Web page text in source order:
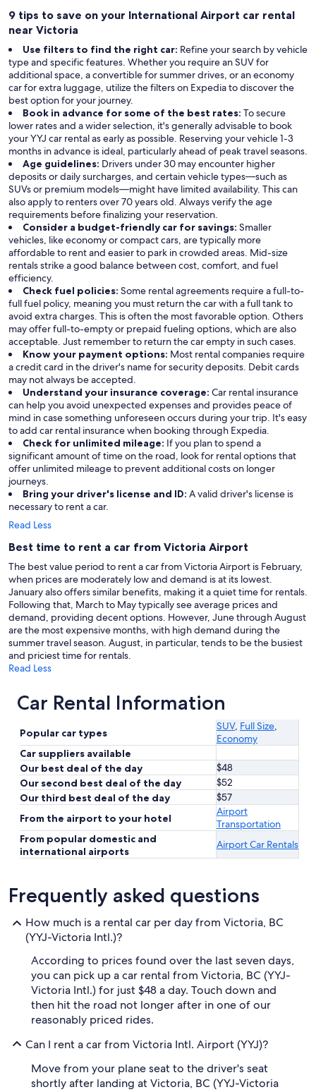
9 tips to save on your International Airport car rental
near Victoria
Use filters to find the right car: Refine your search by vehicle
type and specific features. Whether you require an SUV for
additional space, a convertible for summer drives, or an economy
car for extra luggage, utilize the filters on Expedia to discover the
best option for your journey.
Book in advance for some of the best rates: To secure
lower rates and a wider selection, it's generally advisable to book
your YYJ car rental as early as possible. Reserving your vehicle 1-3
months in advance is ideal, particularly ahead of peak travel seasons.
Age guidelines: Drivers under 30 may encounter higher
deposits or daily surcharges, and certain vehicle types—such as
SUVs or premium models—might have limited availability. This can
also apply to renters over 70 years old. Always verify the age
requirements before finalizing your reservation.
Consider a budget-friendly car for savings: Smaller
vehicles, like economy or compact cars, are typically more
affordable to rent and easier to park in crowded areas. Mid-size
rentals strike a good balance between cost, comfort, and fuel
efficiency.
Check fuel policies: Some rental agreements require a full-to-
full fuel policy, meaning you must return the car with a full tank to
avoid extra charges. This is often the most favorable option. Others
may offer full-to-empty or prepaid fueling options, which are also
acceptable. Just remember to return the car empty in such cases.
Know your payment options: Most rental companies require
a credit card in the driver's name for security deposits. Debit cards
may not always be accepted.
Understand your insurance coverage: Car rental insurance
can help you avoid unexpected expenses and provides peace of
mind in case something unforeseen occurs during your trip. It's easy
to add car rental insurance when booking through Expedia.
Check for unlimited mileage: If you plan to spend a
significant amount of time on the road, look for rental options that
offer unlimited mileage to prevent additional costs on longer
journeys.
Bring your driver's license and ID: A valid driver's license is
necessary to rent a car.
Read Less
Best time to rent a car from Victoria Airport
The best value period to rent a car from Victoria Airport is February,
when prices are moderately low and demand is at its lowest.
January also offers similar benefits, making it a quiet time for rentals.
Following that, March to May typically see average prices and
demand, providing decent options. However, June through August
are the most expensive months, with high demand during the
summer travel season. August, in particular, tends to be the busiest
and priciest time for rentals.
Read Less
Car Rental Information
Popular car types
SUV, Full Size,
Economy
Car suppliers available
Our best deal of the day
$48
Our second best deal of the day
$52
Our third best deal of the day
$57
From the airport to your hotel
Airport
Transportation
From popular domestic and
international airports
Airport Car Rentals
Frequently asked questions
How much is a rental car per day from Victoria, BC
(YYJ-Victoria Intl.)?
According to prices found over the last seven days,
you can pick up a car rental from Victoria, BC (YYJ-
Victoria Intl.) for just $48 a day. Touch down and
then hit the road not longer after in one of our
reasonably priced rides.
Can I rent a car from Victoria Intl. Airport (YYJ)?
Move from your plane seat to the driver's seat
shortly after landing at Victoria, BC (YYJ-Victoria